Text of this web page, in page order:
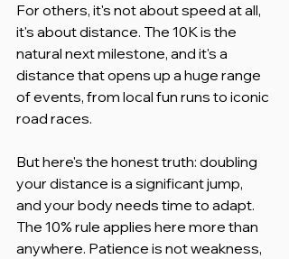
For others, it's not about speed at all,
it's about distance. The 10K is the
natural next milestone, and it's a
distance that opens up a huge range
of events, from local fun runs to iconic
road races.
But here's the honest truth: doubling
your distance is a significant jump,
and your body needs time to adapt.
The 10% rule applies here more than
anywhere. Patience is not weakness,